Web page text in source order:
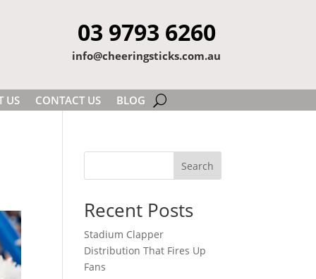
03 9793 6260
info@cheeringsticks.com.au
US CONTACT US BLOG
Search
Recent Posts
Stadium Clapper
Distribution That Fires Up
Fans